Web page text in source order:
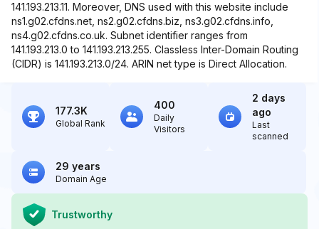
141.193.213.11. Moreover, DNS used with this website include
ns1.g02.cfdns.net, ns2.g02.cfdns.biz, ns3.g02.cfdns.info,
ns4.g02.cfdns.co.uk. Subnet identifier ranges from
141.193.213.0 to 141.193.213.255. Classless Inter-Domain Routing
(CIDR) is 141.193.213.0/24. ARIN net type is Direct Allocation.
177.3K
Global Rank
400
Daily
Visitors
2 days
ago
Last
scanned
29 years
Domain Age
Trustworthy